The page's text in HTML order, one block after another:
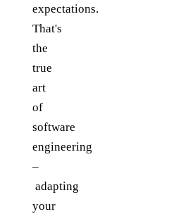
expectations.
That's
the
true
art
of
software
engineering
–
adapting
your